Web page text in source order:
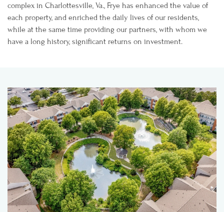
complex in Charlottesville, Va., Frye has enhanced the value of
each property, and enriched the daily lives of our residents,
while at the same time providing our partners, with whom we
have a long history, significant returns on investment.